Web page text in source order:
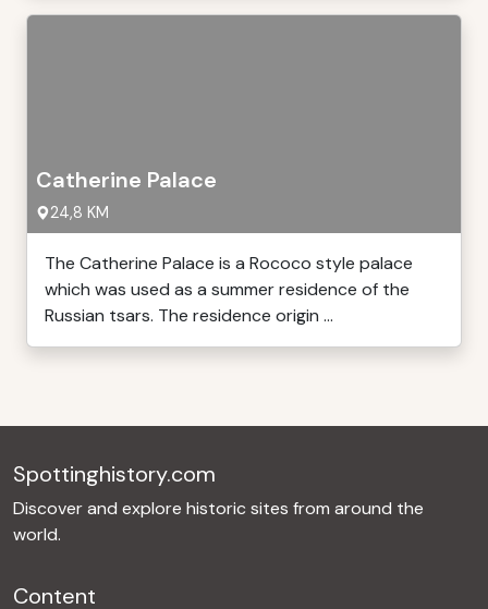
Catherine Palace
24,8 KM
The Catherine Palace is a Rococo style palace
which was used as a summer residence of the
Russian tsars. The residence origin ...
Spottinghistory.com
Discover and explore historic sites from around the
world.
Content